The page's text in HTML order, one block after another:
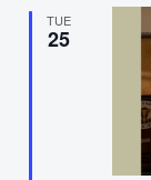
TUE
25